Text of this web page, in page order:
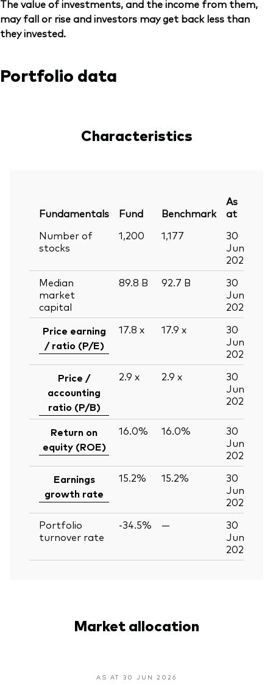
The value of investments, and the income from them,
may fall or rise and investors may get back less than
they invested.
Portfolio data
Characteristics
Fundamentals Fund Benchmark
As
at
Number of
stocks
1,200 1,177
30
Jun
2026
Median
market
capital
89.8 B 92.7 B
30
Jun
2026
Price earning
/ ratio (P/E)
17.8 x 17.9 x
30
Jun
2026
Price /
accounting
ratio (P/B)
2.9 x 2.9 x
30
Jun
2026
Return on
equity (ROE)
16.0% 16.0%
30
Jun
2026
Earnings
growth rate
15.2% 15.2%
30
Jun
2026
Portfolio
turnover rate
-34.5% —
30
Jun
2026
Market allocation
AS AT 30 JUN 2026